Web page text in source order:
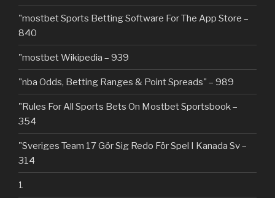
"‎mostbet Sports Betting Software For The App Store –
840
"mostbet Wikipedia – 939
"nba Odds, Betting Ranges & Point Spreads" – 989
"Rules For All Sports Bets On Mostbet Sportsbook –
354
"Sveriges Team 17 Gör Sig Redo För Spel I Kanada Sv –
314
1